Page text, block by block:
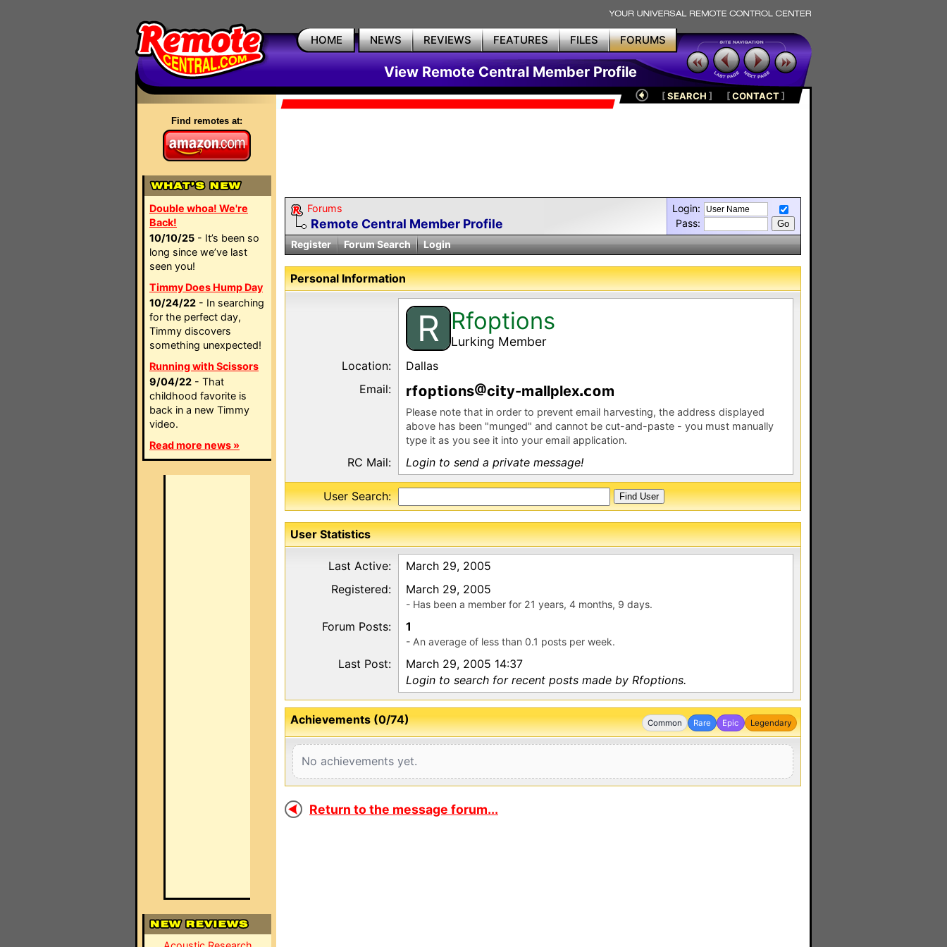
HOME NEWS REVIEWS FEATURES FILES FORUMS
View Remote Central Member Profile
Find remotes at:
Double whoa! We're
Back!
10/10/25 - It’s been so
long since we’ve last
seen you!
Timmy Does Hump Day
10/24/22 - In searching
for the perfect day,
Timmy discovers
something unexpected!
Running with Scissors
9/04/22 - That
childhood favorite is
back in a new Timmy
video.
Read more news »
[SEARCH ] [CONTACT]
Forums
Remote Central Member Profile
Login:
Pass:
Register
Forum Search Login
Personal Information
R Rfoptions
Lurking Member
Location:
Dallas
Email:
rf p ns c y-m llplex m
Please note that in order to prevent email harvesting, the address displayed
above has been "munged" and cannot be cut-and-paste - you must manually
type it as you see it into your email application.
RC Mail: Login to send a private message!
User Search:
User Statistics
Last Active:
March 29, 2005
Registered:
March 29, 2005
- Has been a member for 21 years, 4 months, 9 days.
Forum Posts: 1
- An average of less than 0.1 posts per week.
Last Post:
March 29, 2005 14:37
Login to search for recent posts made by Rfoptions.
Common Rare Epic Legendary
Achievements (0/74)
No achievements yet.
Return to the message forum...